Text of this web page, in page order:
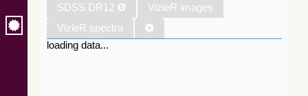
SDSS DR12 Ø
VizieR images
VizieR spectra
loading data...